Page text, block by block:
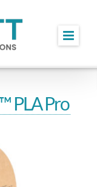
PLA Pro